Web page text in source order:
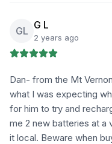
GL G L
2 years ago
Dan- from the Mt
what I was expecting
for him to try and
me 2 new batteries at
it local. Beware when